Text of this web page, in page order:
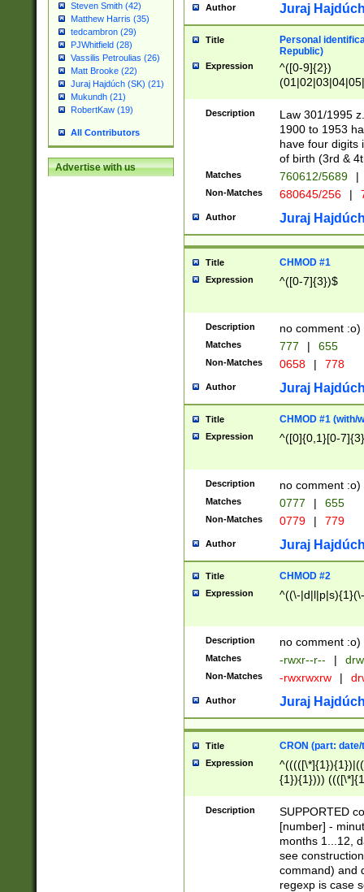
Steven Smith (42)
Matthew Harris (35)
tedcambron (29)
PJWhitfield (28)
Vassilis Petroulias (26)
Matt Brooke (22)
Juraj Hajdúch (SK) (21)
Mukundh (21)
RobertKaw (19)
All Contributors
Advertise with us
Author Juraj
Title
Personal
Republic)
Expression
^([0-9]{2})
1]{1}))/([0-
Description
Law 301/1995
1900 to 1953
have four digits
of birth (3rd &
Matches 760612/5689 |
Non-Matches 680645/256 |
Author Juraj
Title CHMOD #1
Expression ^([0-7]{3})$
Description no comment :o)
Matches 777 | 655
Non-Matches 0658 | 778
Author Juraj
Title CHMOD #1 (with/
Expression ^([0]{0,1}[0-
Description no comment :o)
Matches 0777 | 655
Non-Matches 0779 | 779
Author Juraj
Title CHMOD #2
Expression ^((\-
Description no comment :o)
Matches -rwxr--r-- |
Non-Matches -rwxrwxrw |
Author Juraj
Title CRON (part:
Expression
{1}){1})))
(([1-
{1}){1})))
([0-
{1})|((\*\/
Description
SUPPORTED
[number] -
months 1...12,
see
command) and
regexp is case